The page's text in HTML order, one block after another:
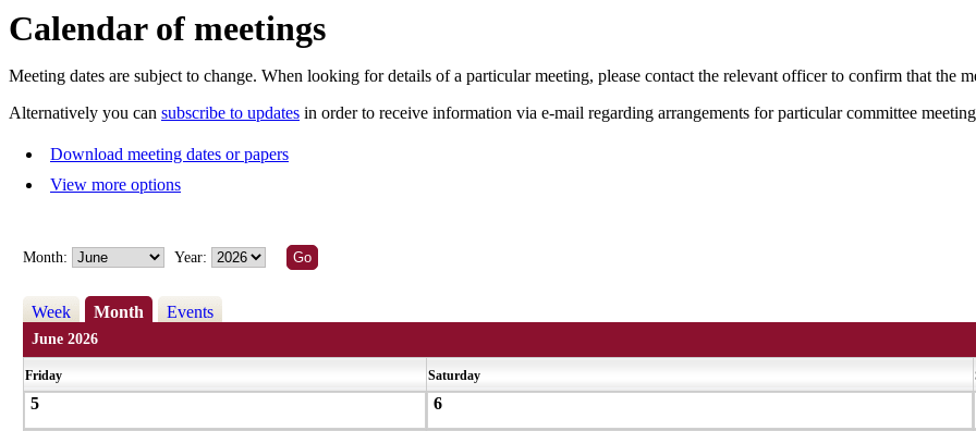
Calendar of meetings
Meeting dates are subject to change. When looking for details of a particular meeting, please contact the relevant officer to confirm that the
Alternatively you can subscribe to updates in order to receive information via e-mail regarding arrangements for particular committee
Download meeting dates or papers
View more options
Month: Year:
Week Month Events
June 2026
Friday Saturday
5 6